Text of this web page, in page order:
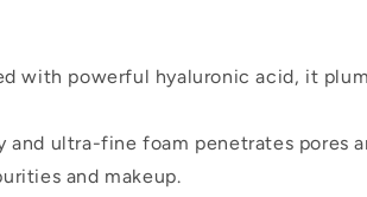
with powerful hyaluronic acid, it
and ultra-fine foam penetrates pores
and makeup.